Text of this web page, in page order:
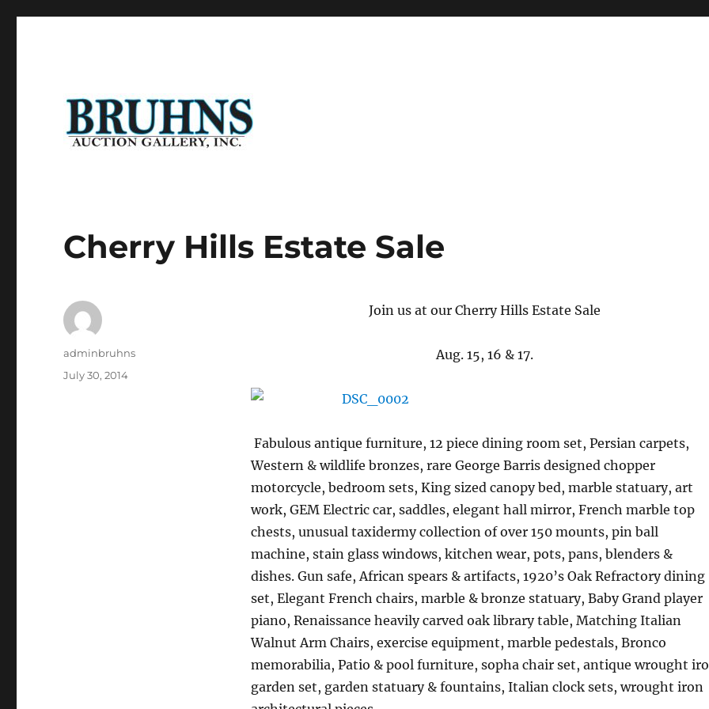
Cherry Hills Estate Sale
Join us at our Cherry Hills Estate Sale
Aug. 15, 16 & 17.
Fabulous antique furniture, 12 piece dining room set, Persian carpets,
Western & wildlife bronzes, rare George Barris designed chopper
motorcycle, bedroom sets, King sized canopy bed, marble statuary, art
work, GEM Electric car, saddles, elegant hall mirror, French marble top
chests, unusual taxidermy collection of over 150 mounts, pin ball
machine, stain glass windows, kitchen wear, pots, pans, blenders &
dishes. Gun safe, African spears & artifacts, 1920’s Oak Refractory dining
set, Elegant French chairs, marble & bronze statuary, Baby Grand player
piano, Renaissance heavily carved oak library table, Matching Italian
Walnut Arm Chairs, exercise equipment, marble pedestals, Bronco
memorabilia, Patio & pool furniture, sopha chair set, antique wrought
garden set, garden statuary & fountains, Italian clock sets, wrought iron
Author
adminbruhns
Posted
July 30, 2014